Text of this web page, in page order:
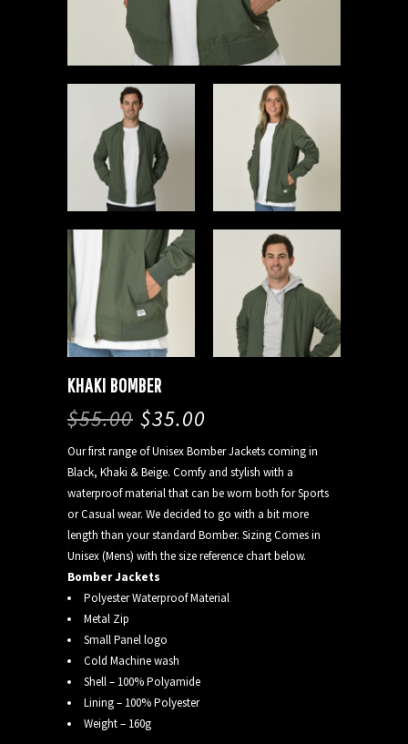
KHAKI BOMBER
$55.00 $35.00
Our first range of Unisex Bomber Jackets coming in
Black, Khaki & Beige. Comfy and stylish with a
waterproof material that can be worn both for Sports
or Casual wear. We decided to go with a bit more
length than your standard Bomber. Sizing Comes in
Unisex (Mens) with the size reference chart below.
Bomber Jackets
Polyester Waterproof Material
Metal Zip
Small Panel logo
Cold Machine wash
Shell – 100% Polyamide
Lining – 100% Polyester
Weight – 160g